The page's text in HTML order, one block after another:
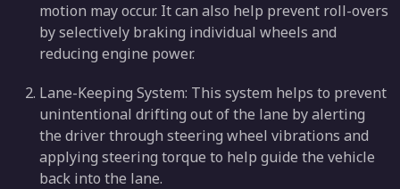
motion may occur. It can also help prevent roll-overs
by selectively braking individual wheels and
reducing engine power.
Lane-Keeping System: This system helps to prevent
unintentional drifting out of the lane by alerting
the driver through steering wheel vibrations and
applying steering torque to help guide the vehicle
back into the lane.